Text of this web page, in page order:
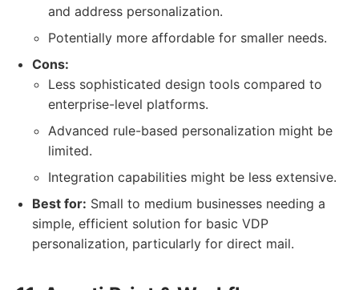
and address personalization.
Potentially more affordable for smaller needs.
Cons:
Less sophisticated design tools compared to
enterprise-level platforms.
Advanced rule-based personalization might be
limited.
Integration capabilities might be less extensive.
Best for: Small to medium businesses needing a
simple, efficient solution for basic VDP
personalization, particularly for direct mail.